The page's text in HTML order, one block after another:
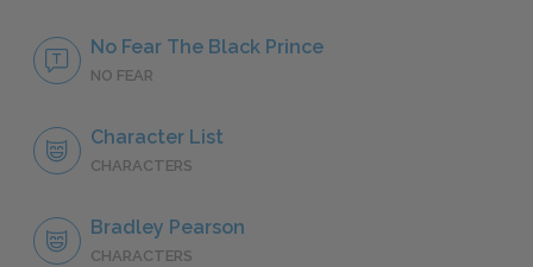
No Fear The Black Prince
NO FEAR
Character List
CHARACTERS
Bradley Pearson
CHARACTERS